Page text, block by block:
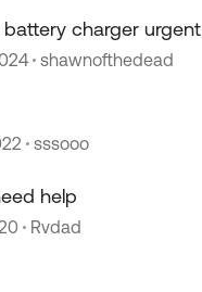
battery charger urgent
shawnofthedead
sssooo
help
Rvdad